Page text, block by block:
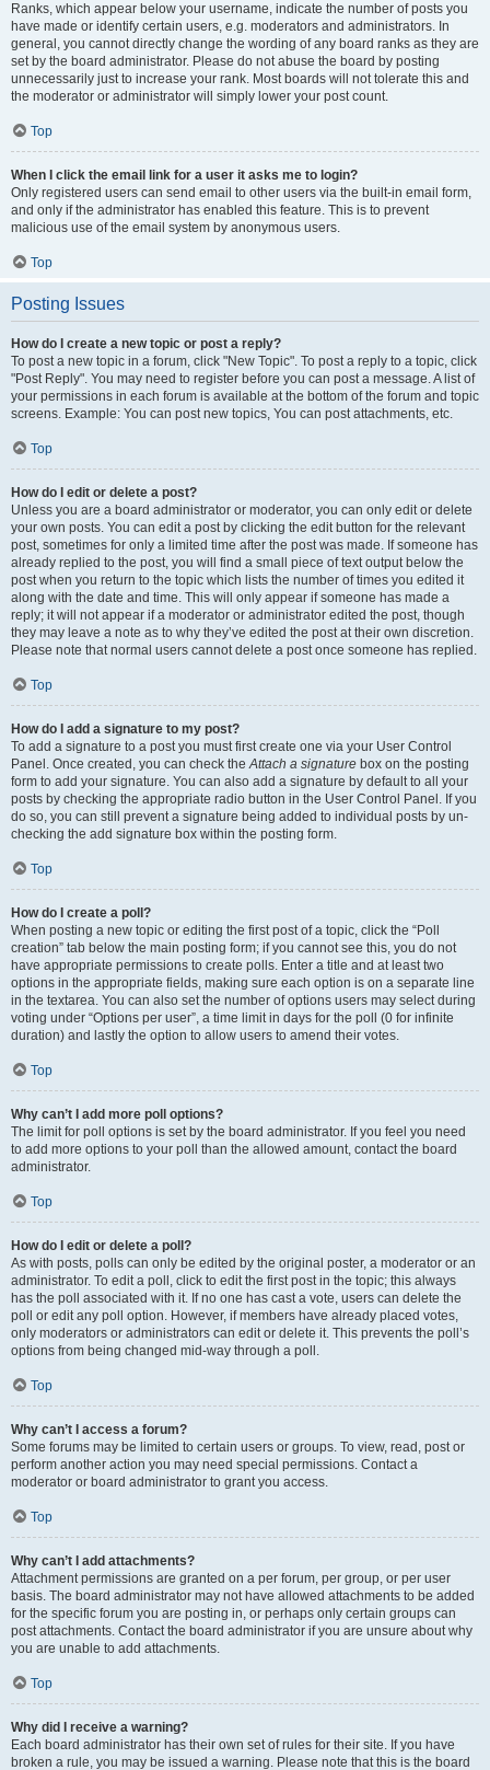
Ranks, which appear below your username, indicate the number of posts you
have made or identify certain users, e.g. moderators and administrators. In
general, you cannot directly change the wording of any board ranks as they are
set by the board administrator. Please do not abuse the board by posting
unnecessarily just to increase your rank. Most boards will not tolerate this and
the moderator or administrator will simply lower your post count.
Top
When I click the email link for a user it asks me to login?
Only registered users can send email to other users via the built-in email form,
and only if the administrator has enabled this feature. This is to prevent
malicious use of the email system by anonymous users.
Top
Posting Issues
How do I create a new topic or post a reply?
To post a new topic in a forum, click "New Topic". To post a reply to a topic, click
"Post Reply". You may need to register before you can post a message. A list of
your permissions in each forum is available at the bottom of the forum and topic
screens. Example: You can post new topics, You can post attachments, etc.
Top
How do I edit or delete a post?
Unless you are a board administrator or moderator, you can only edit or delete
your own posts. You can edit a post by clicking the edit button for the relevant
post, sometimes for only a limited time after the post was made. If someone has
already replied to the post, you will find a small piece of text output below the
post when you return to the topic which lists the number of times you edited it
along with the date and time. This will only appear if someone has made a
reply; it will not appear if a moderator or administrator edited the post, though
they may leave a note as to why they’ve edited the post at their own discretion.
Please note that normal users cannot delete a post once someone has replied.
Top
How do I add a signature to my post?
To add a signature to a post you must first create one via your User Control
Panel. Once created, you can check theAttach a signature box on the posting
form to add your signature. You can also add a signature by default to all your
posts by checking the appropriate radio button in the User Control Panel. If you
do so, you can still prevent a signature being added to individual posts by un-
checking the add signature box within the posting form.
Top
How do I create a poll?
When posting a new topic or editing the first post of a topic, click the “Poll
creation” tab below the main posting form; if you cannot see this, you do not
have appropriate permissions to create polls. Enter a title and at least two
options in the appropriate fields, making sure each option is on a separate line
in the textarea. You can also set the number of options users may select during
voting under “Options per user”, a time limit in days for the poll (0 for infinite
duration) and lastly the option to allow users to amend their votes.
Top
Why can’t I add more poll options?
The limit for poll options is set by the board administrator. If you feel you need
to add more options to your poll than the allowed amount, contact the board
administrator.
Top
How do I edit or delete a poll?
As with posts, polls can only be edited by the original poster, a moderator or an
administrator. To edit a poll, click to edit the first post in the topic; this always
has the poll associated with it. If no one has cast a vote, users can delete the
poll or edit any poll option. However, if members have already placed votes,
only moderators or administrators can edit or delete it. This prevents the poll’s
options from being changed mid-way through a poll.
Top
Why can’t I access a forum?
Some forums may be limited to certain users or groups. To view, read, post or
perform another action you may need special permissions. Contact a
moderator or board administrator to grant you access.
Top
Why can’t I add attachments?
Attachment permissions are granted on a per forum, per group, or per user
basis. The board administrator may not have allowed attachments to be added
for the specific forum you are posting in, or perhaps only certain groups can
post attachments. Contact the board administrator if you are unsure about why
you are unable to add attachments.
Top
Why did I receive a warning?
Each board administrator has their own set of rules for their site. If you have
broken a rule, you may be issued a warning. Please note that this is the board